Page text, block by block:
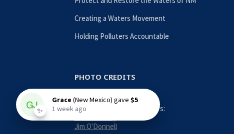
Creating a Waters Movement
Holding Polluters Accountable
PHOTO CREDITS
Contributing Photographers:
Jim O'Donnell